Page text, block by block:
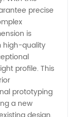
precise
is
high-quality
profile. This
prototyping
a new